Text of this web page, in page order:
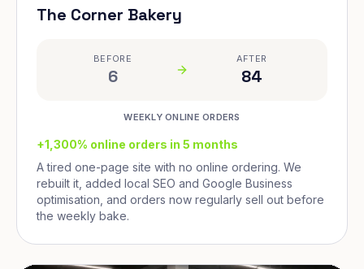
The Corner Bakery
BEFORE
6
AFTER
84
WEEKLY ONLINE ORDERS
+1,300% online orders in 5 months
A tired one-page site with no online ordering. We
rebuilt it, added local SEO and Google Business
optimisation, and orders now regularly sell out before
the weekly bake.